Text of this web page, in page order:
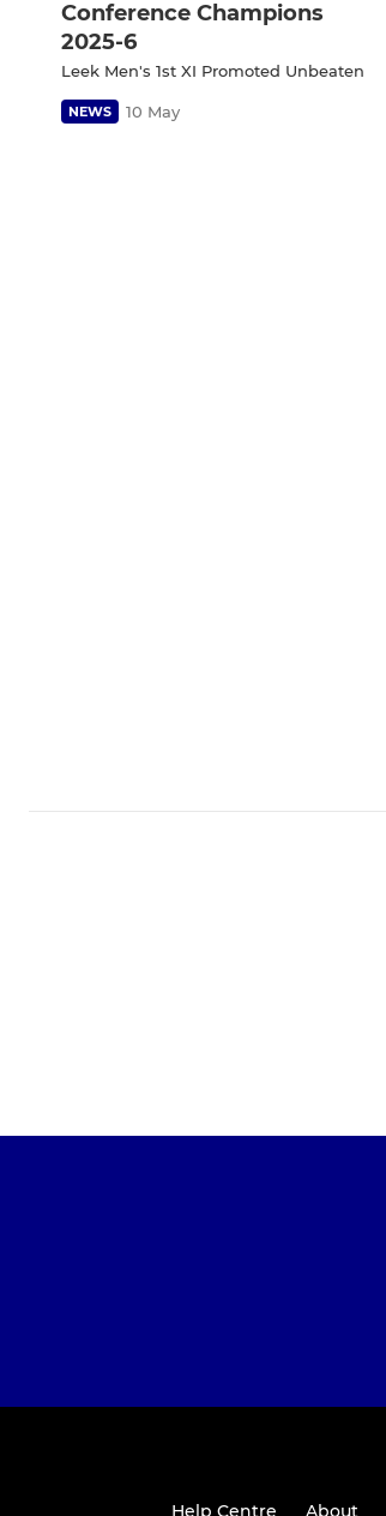
Conference Champions
2025-6
Leek Men's 1st XI Promoted Unbeaten
NEWS 10 May
Help Centre About